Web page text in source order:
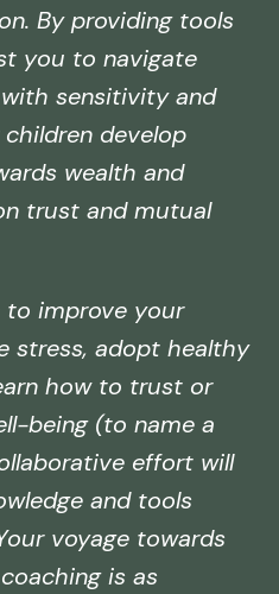
By providing tools
you to navigate
sensitivity and
develop
wealth and
trust and mutual
to improve your
stress, adopt healthy
how to trust or
being (to name a
effort will
and tools
voyage towards
is as